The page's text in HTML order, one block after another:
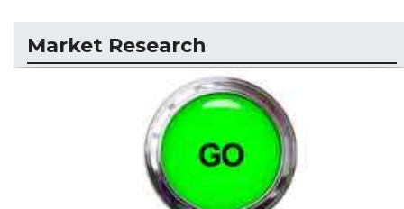
Market Research